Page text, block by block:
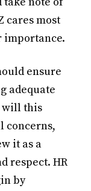
cares most
importance.
ensure
adequate
will this
concerns,
it as a
respect. HR
by